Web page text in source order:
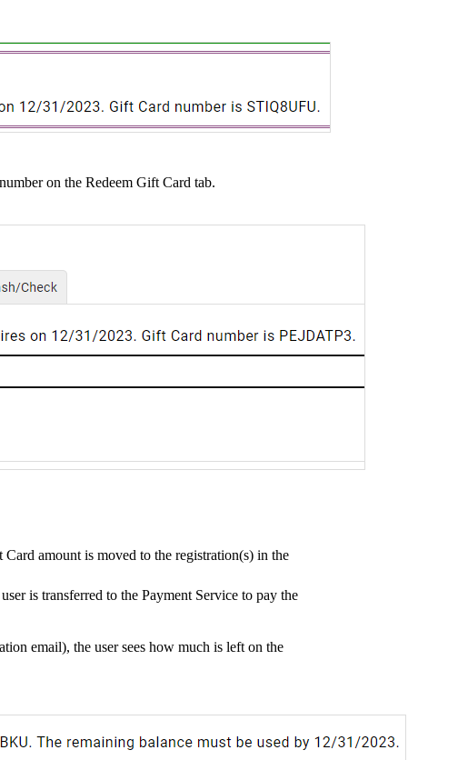
on the Redeem Gift Card tab.
amount is moved to the registration(s) in the
is transferred to the Payment Service to pay the
email), the user sees how much is left on the